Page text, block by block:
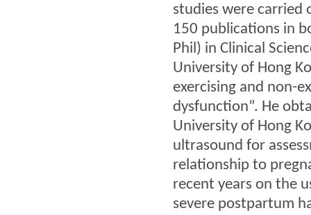
studies were carried
150 publications in
Phil) in Clinical
University of Hong
exercising and non-
dysfunction”. He
University of Hong
ultrasound for
relationship to
recent years on the
severe postpartum